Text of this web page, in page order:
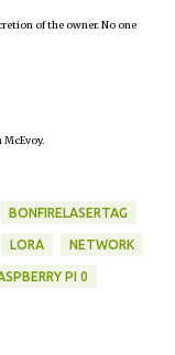
of the owner. No one
BONFIRELASERTAG
LORA NETWORK
PI 0